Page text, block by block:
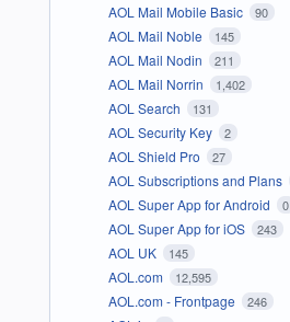
AOL Mail Mobile Basic 90
AOL Mail Noble 145
AOL Mail Nodin 211
AOL Mail Norrin 1,402
AOL Search 131
AOL Security Key 2
AOL Shield Pro 27
AOL Subscriptions and Plans
AOL Super App for Android 0
AOL Super App for iOS 243
AOL UK 145
AOL.com 12,595
AOL.com - Frontpage 246